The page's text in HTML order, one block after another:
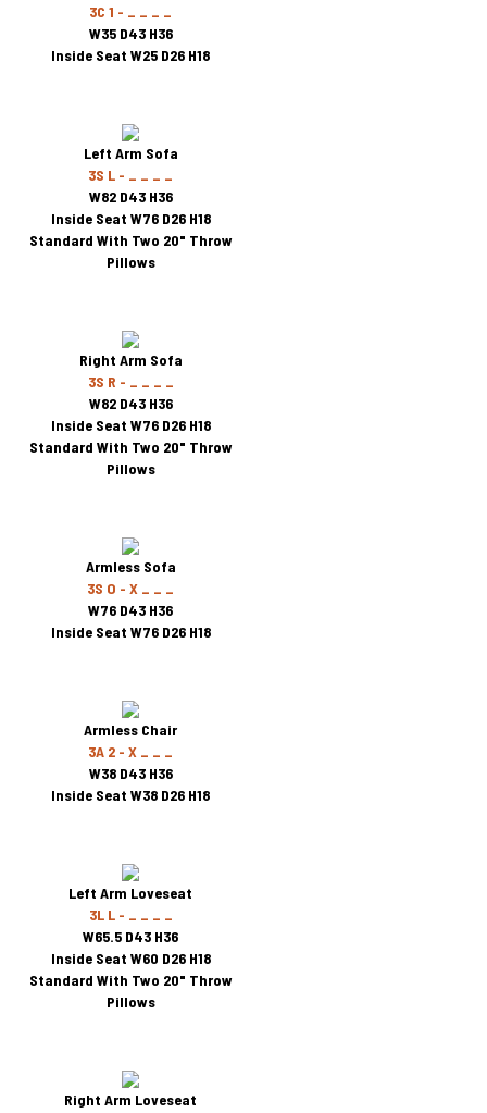
3C 1 - _ _ _ _
W35 D43 H36
Inside Seat W25 D26 H18
Left Arm Sofa
3S L - _ _ _ _
W82 D43 H36
Inside Seat W76 D26 H18
Standard With Two 20" Throw
Pillows
Right Arm Sofa
3S R - _ _ _ _
W82 D43 H36
Inside Seat W76 D26 H18
Standard With Two 20" Throw
Pillows
Armless Sofa
3S O - X _ _ _
W76 D43 H36
Inside Seat W76 D26 H18
Armless Chair
3A 2 - X _ _ _
W38 D43 H36
Inside Seat W38 D26 H18
Left Arm Loveseat
3L L - _ _ _ _
W65.5 D43 H36
Inside Seat W60 D26 H18
Standard With Two 20" Throw
Pillows
Right Arm Loveseat